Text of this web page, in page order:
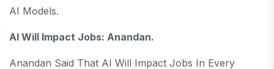
AI Models.
AI Will Impact Jobs: Anandan.
Anandan Said That AI Will Impact Jobs In Every